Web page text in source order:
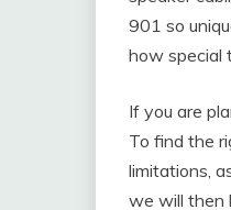
901 so
how special
If you are
To find the
limitations,
we will then